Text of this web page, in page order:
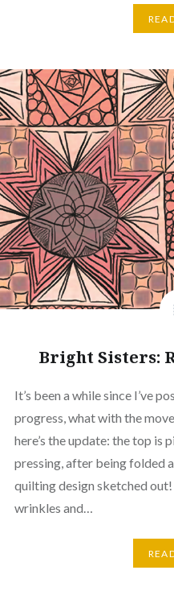
Bright Sisters:
It’s been a while since I’ve
progress, what with the
here’s the update: the top is
pressing, after being folded
quilting design sketched out!
wrinkles and…